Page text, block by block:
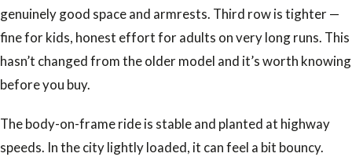
genuinely good space and armrests. Third row is tighter —
fine for kids, honest effort for adults on very long runs. This
hasn’t changed from the older model and it’s worth knowing
before you buy.
The body-on-frame ride is stable and planted at highway
speeds. In the city lightly loaded, it can feel a bit bouncy.